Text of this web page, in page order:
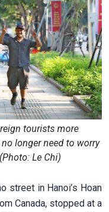
tourists more
longer need to worry
Le Chi)
street in Hanoi’s Hoan
Canada, stopped at a